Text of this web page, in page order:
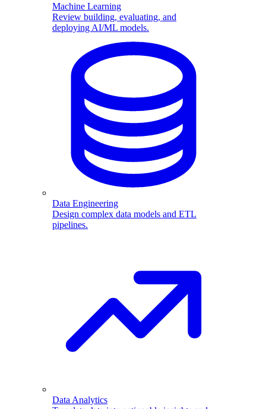
Machine Learning
Review building, evaluating, and
deploying AI/ML models.
Data Engineering
Design complex data models and ETL
pipelines.
Data Analytics